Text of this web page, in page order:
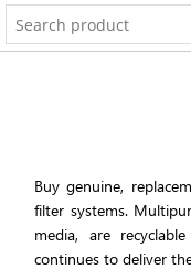
Buy genuine,
filter systems.
media, are
continues to deliver